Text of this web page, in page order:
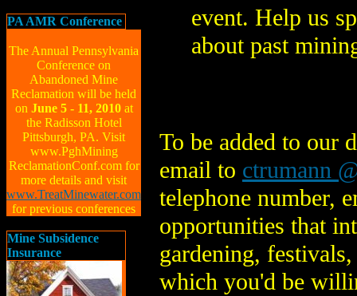
PA AMR Conference
The Annual Pennsylvania
Conference on
Abandoned Mine
Reclamation will be held
on June 5 - 11, 2010at
the Radisson Hotel
Pittsburgh, PA. Visit
www.PghMining
ReclamationConf.com for
more details and visit
www.TreatMinewater.com
for previous conferences
Mine Subsidence
Insurance
event. Help us
about past
To be added to our
email to ctrumann
telephone number,
opportunities that
gardening,
which you'd be